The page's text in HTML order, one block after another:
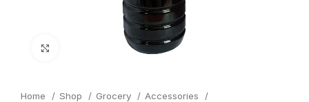
Home Shop Grocery
Accessories